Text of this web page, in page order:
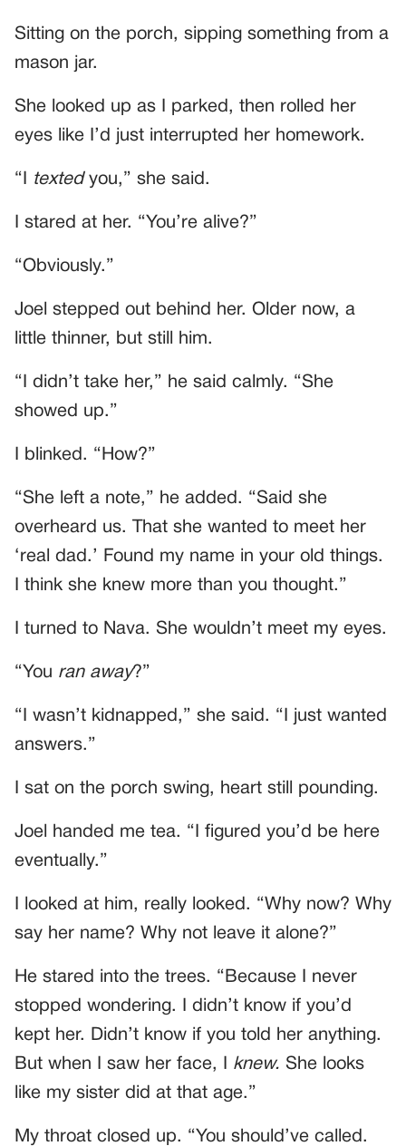
Sitting on the porch, sipping something from a
mason jar.
She looked up as I parked, then rolled her
eyes like I’d just interrupted her homework.
“I textedyou,” she said.
I stared at her. “You’re alive?”
“Obviously.”
Joel stepped out behind her. Older now, a
little thinner, but still him.
“I didn’t take her,” he said calmly. “She
showed up.”
I blinked. “How?”
“She left a note,” he added. “Said she
overheard us. That she wanted to meet her
‘real dad.’ Found my name in your old things.
I think she knew more than you thought.”
I turned to Nava. She wouldn’t meet my eyes.
“You ran away?”
“I wasn’t kidnapped,” she said. “I just wanted
answers.”
I sat on the porch swing, heart still pounding.
Joel handed me tea. “I figured you’d be here
eventually.”
I looked at him, really looked. “Why now? Why
say her name? Why not leave it alone?”
He stared into the trees. “Because I never
stopped wondering. I didn’t know if you’d
kept her. Didn’t know if you told her anything.
But when I saw her face, I knew. She looks
like my sister did at that age.”
My throat closed up. “You should’ve called.